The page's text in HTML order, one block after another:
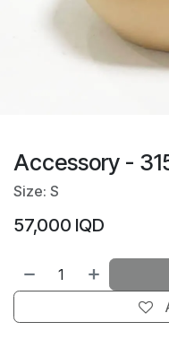
Accessory -
Size: S
57,000 IQD